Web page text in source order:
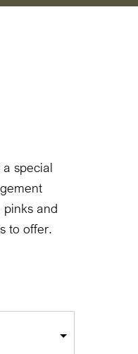
special
pinks and
to offer.